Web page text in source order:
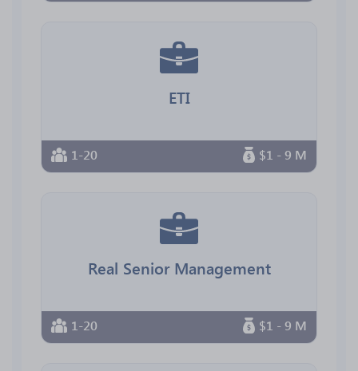
ETI
1-20 $1 - 9 M
Real Senior Management
1-20 $1 - 9 M